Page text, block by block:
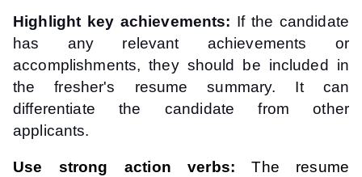
Highlight key achievements: If the candidate
has any relevant achievements or
accomplishments, they should be included in
the fresher's resume summary. It can
differentiate the candidate from other
applicants.
Use strong action verbs: The resume